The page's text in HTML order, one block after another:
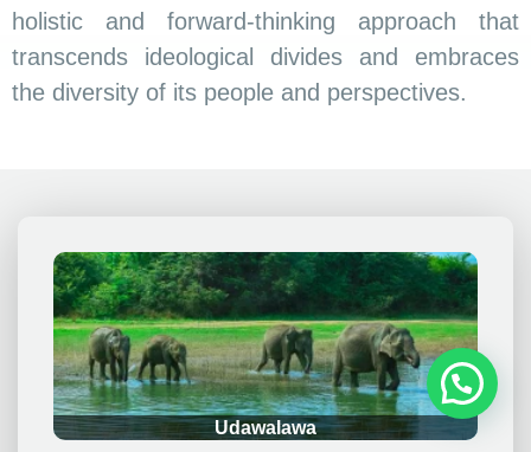
holistic and forward-thinking approach that
transcends ideological divides and embraces
the diversity of its people and perspectives.
.
Udawalawa